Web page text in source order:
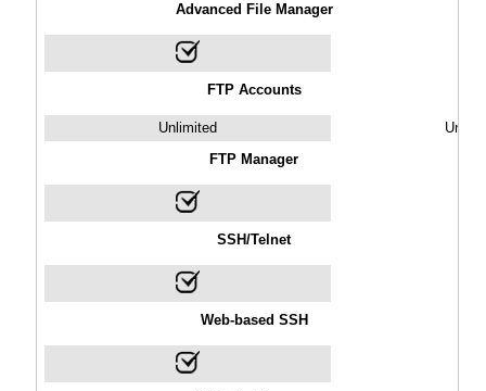
Advanced File Manager
FTP Accounts
Unlimited
FTP Manager
SSH/Telnet
Web-based SSH